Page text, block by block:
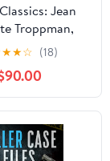
Jean
Troppman,
Many Audible
– Original
★★☆ (18)